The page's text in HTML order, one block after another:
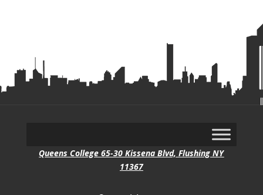
Queens College 65-30 Kissena Blvd, Flushing NY
11367